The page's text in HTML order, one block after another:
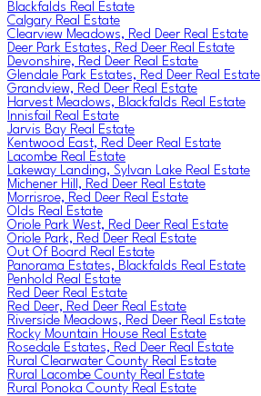
Blackfalds Real Estate
Calgary Real Estate
Clearview Meadows, Red Deer Real Estate
Deer Park Estates, Red Deer Real Estate
Devonshire, Red Deer Real Estate
Glendale Park Estates, Red Deer Real Estate
Grandview, Red Deer Real Estate
Harvest Meadows, Blackfalds Real Estate
Innisfail Real Estate
Jarvis Bay Real Estate
Kentwood East, Red Deer Real Estate
Lacombe Real Estate
Lakeway Landing, Sylvan Lake Real Estate
Michener Hill, Red Deer Real Estate
Morrisroe, Red Deer Real Estate
Olds Real Estate
Oriole Park West, Red Deer Real Estate
Oriole Park, Red Deer Real Estate
Out Of Board Real Estate
Panorama Estates, Blackfalds Real Estate
Penhold Real Estate
Red Deer Real Estate
Red Deer, Red Deer Real Estate
Riverside Meadows, Red Deer Real Estate
Rocky Mountain House Real Estate
Rosedale Estates, Red Deer Real Estate
Rural Clearwater County Real Estate
Rural Lacombe County Real Estate
Rural Ponoka County Real Estate